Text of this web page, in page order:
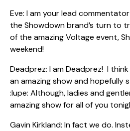
Eve: I am your lead
the Showdown brand’s turn to
of the amazing Voltage event,
weekend!
Deadprez: I am Deadprez! I
an amazing show and hopefully
:lupe: Although, ladies and
amazing show for all of you
Gavin Kirkland: In fact we do.